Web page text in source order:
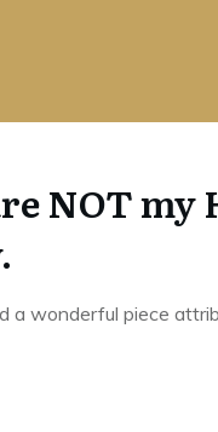
NOT my
a wonderful piece